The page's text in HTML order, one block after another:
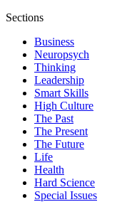
Sections
Business
Neuropsych
Thinking
Leadership
Smart Skills
High Culture
The Past
The Present
The Future
Life
Health
Hard Science
Special Issues